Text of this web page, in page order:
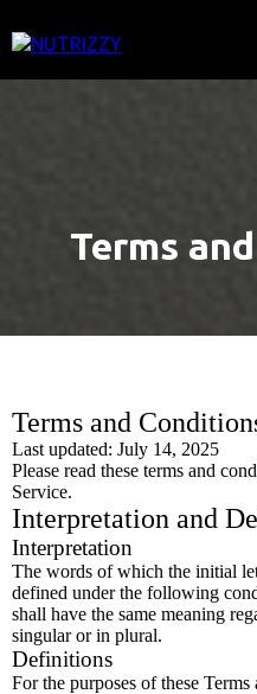
Terms
Terms and
Last updated: July 14, 2025
Please read these terms and
Service.
Interpretation and
Interpretation
The words of which the initial
defined under the following
shall have the same meaning
singular or in plural.
Definitions
For the purposes of these